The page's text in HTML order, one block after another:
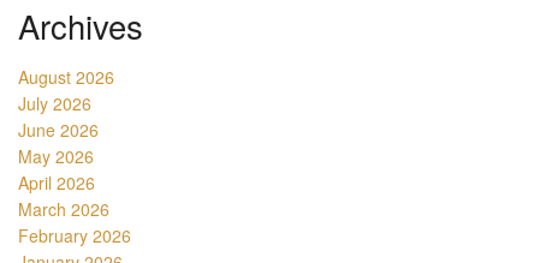
Archives
August 2026
July 2026
June 2026
May 2026
April 2026
March 2026
February 2026